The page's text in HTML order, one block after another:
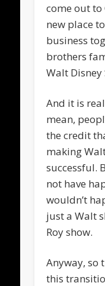
come out to
new place
business
brothers
Walt Disney
And it is
mean,
the credit
making
successful.
not have
wouldn’t
just a Walt
Roy show.
Anyway, so
this